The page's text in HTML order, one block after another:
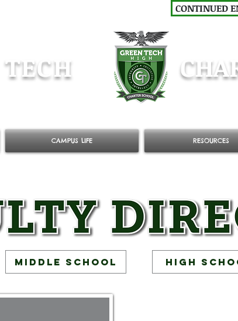
CONTINUED
CAMPUS LIFE RESOURCES
Middle School High